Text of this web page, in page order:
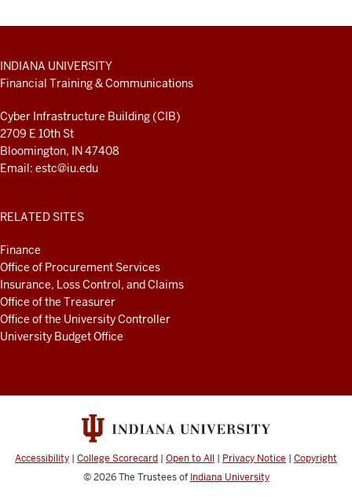
ADDITIONAL
LINKS
AND
INDIANA UNIVERSITY
Financial Training & Communications
Cyber Infrastructure Building (CIB)
2709 E 10th St
Bloomington, IN 47408
Email: estc@iu.edu
RELATED SITES
Finance
Office of Procurement Services
Insurance, Loss Control, and Claims
Office of the Treasurer
Office of the University Controller
University Budget Office
Accessibility | College Scorecard | Open to All | Privacy Notice | Copyright
© 2026The Trustees of Indiana University